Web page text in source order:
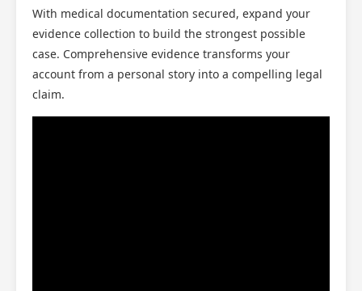
With medical documentation secured, expand your
evidence collection to build the strongest possible
case. Comprehensive evidence transforms your
account from a personal story into a compelling legal
claim.